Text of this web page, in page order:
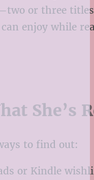
or three
enjoy while
She’s
to find out:
or Kindle